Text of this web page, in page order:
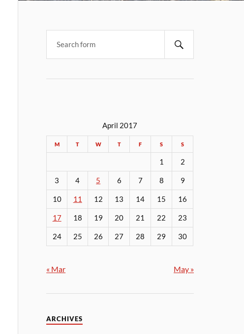
April 2017
M T W T F S S
1 2
3 4 5 6 7 8 9
10 11 12 13 14 15 16
17 18 19 20 21 22 23
24 25 26 27 28 29 30
« Mar May »
ARCHIVES